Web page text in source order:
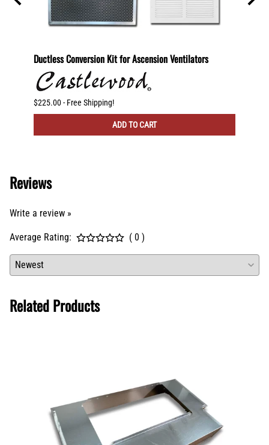
Ductless Conversion Kit for Ascension Ventilators
$225.00 - Free Shipping!
ADD TO CART
Reviews
Write a review »
Average Rating: ( 0 )
Related Products